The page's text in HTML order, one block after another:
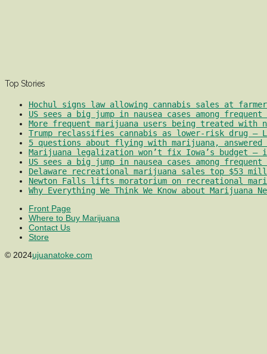
Top Stories
Hochul signs law allowing cannabis sales at
US sees a big jump in nausea cases among
More frequent marijuana users being treated with
Trump reclassifies cannabis as lower-risk drug –
5 questions about flying with marijuana, answered
Marijuana legalization won’t fix Iowa’s budget –
US sees a big jump in nausea cases among
Delaware recreational marijuana sales top $53
Newton Falls lifts moratorium on recreational
Why Everything We Think We Know about Marijuana
Front Page
Where to Buy Marijuana
Contact Us
Store
© 2024ujuanatoke.com